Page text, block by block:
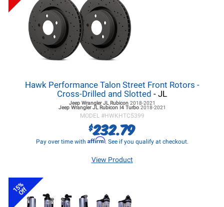
Hawk Performance Talon Street Front Rotors -
Cross-Drilled and Slotted - JL
Jeep Wrangler JLRubicon 2018-2021
Jeep Wrangler JLRubicon I4 Turbo 2018-2021
MODEL #HWKHTC5399
$232.79
Pay over time with Affirm. See if you qualify at checkout.
View Product
15%
Off